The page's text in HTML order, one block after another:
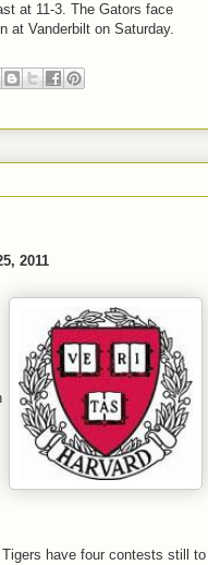
at 11-3. The Gators face
at Vanderbilt on Saturday.
2011
have four contests still to